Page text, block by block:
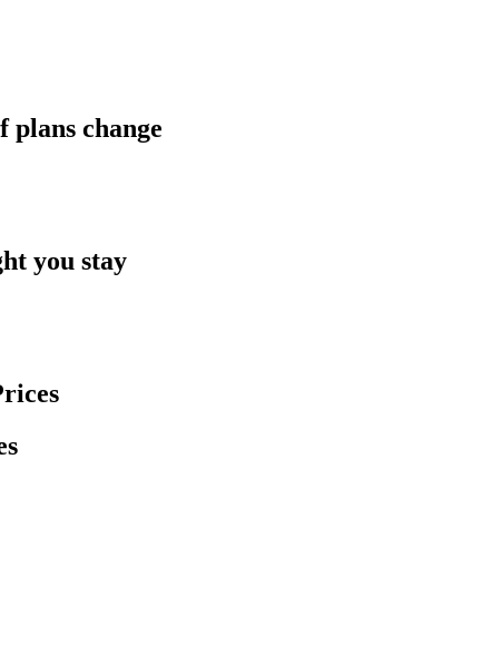
plans change
you stay